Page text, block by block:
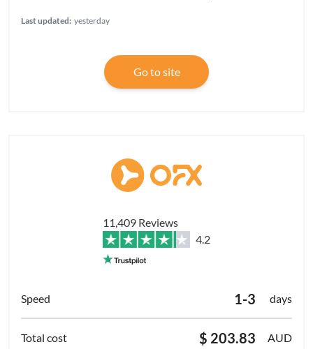
Last updated: yesterday
Go to site
11,409 Reviews
4.2
1-3 days
$ 203.83 AUD